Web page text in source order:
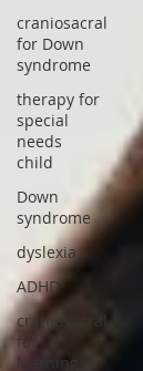
craniosacral
for Down
syndrome
therapy for
special
needs
child
Down
syndrome
dyslexia
ADHD
craniosacral
for
learning